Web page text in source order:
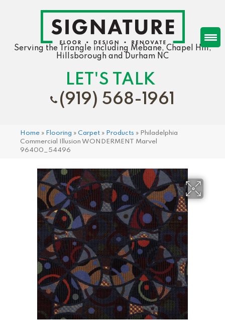
Serving the Triangle including Mebane, Chapel Hill,
Hillsborough and Durham NC
LET'S TALK
(919) 568-1961
Home » Flooring » Carpet » Products » Philadelphia
Commercial Illusion WONDERMENT Marvel
96400_54496